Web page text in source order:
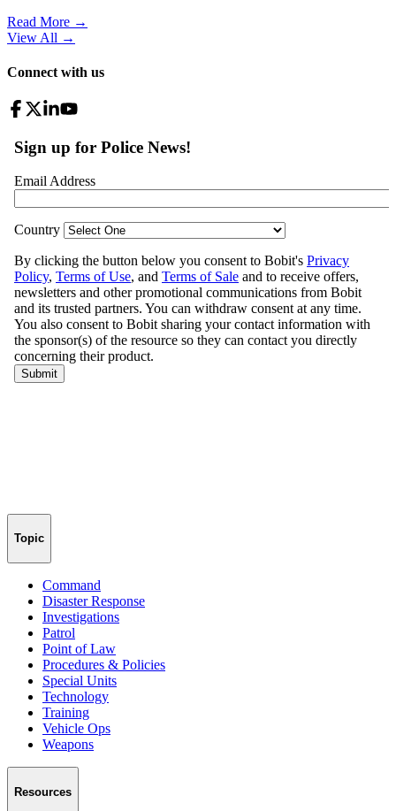
Read More →
View All →
Connect with us
Topic
Command
Disaster Response
Investigations
Patrol
Point of Law
Procedures & Policies
Special Units
Technology
Training
Vehicle Ops
Weapons
Resources